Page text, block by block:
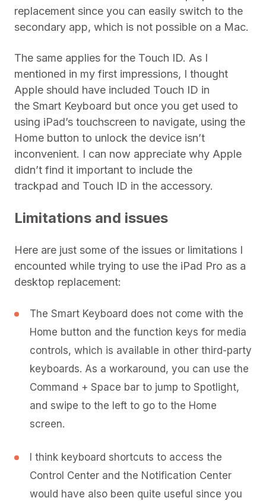
replacement since you can easily switch to the
secondary app, which is not possible on a Mac.
The same applies for the Touch ID. As I
mentioned in my first impressions, I thought
Apple should have included Touch ID in
the Smart Keyboard but once you get used to
using iPad’s touchscreen to navigate, using the
Home button to unlock the device isn’t
inconvenient. I can now appreciate why Apple
didn’t find it important to include the
trackpad and Touch ID in the accessory.
Limitations and issues
Here are just some of the issues or limitations I
encounted while trying to use the iPad Pro as a
desktop replacement:
The Smart Keyboard does not come with the
Home button and the function keys for media
controls, which is available in other third-party
keyboards. As a workaround, you can use the
Command + Space bar to jump to Spotlight,
and swipe to the left to go to the Home
screen.
I think keyboard shortcuts to access the
Control Center and the Notification Center
would have also been quite useful since you